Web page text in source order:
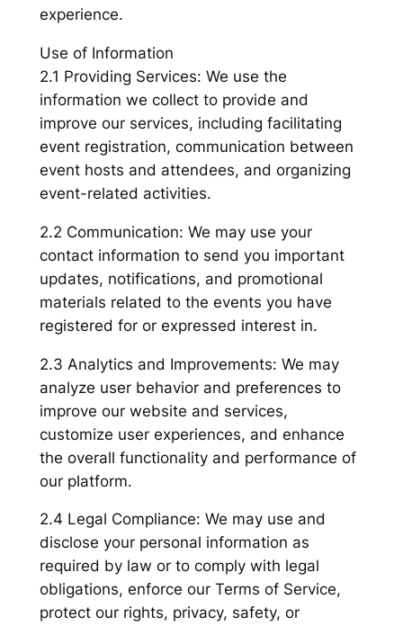
experience.
Use of Information
2.1 Providing Services: We use the
information we collect to provide and
improve our services, including facilitating
event registration, communication between
event hosts and attendees, and organizing
event-related activities.
2.2 Communication: We may use your
contact information to send you important
updates, notifications, and promotional
materials related to the events you have
registered for or expressed interest in.
2.3 Analytics and Improvements: We may
analyze user behavior and preferences to
improve our website and services,
customize user experiences, and enhance
the overall functionality and performance of
our platform.
2.4 Legal Compliance: We may use and
disclose your personal information as
required by law or to comply with legal
obligations, enforce our Terms of Service,
protect our rights, privacy, safety, or